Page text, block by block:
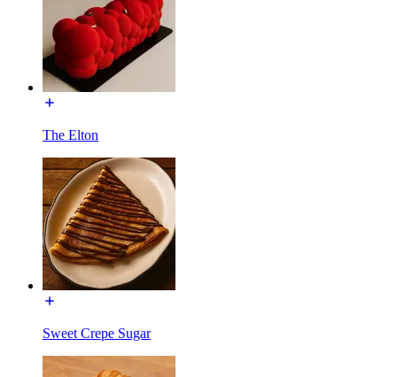
The Elton
Sweet Crepe Sugar